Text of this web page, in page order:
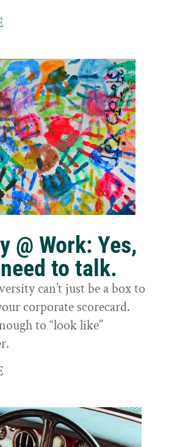
@ Work: Yes,
to talk.
can’t just be a box to
corporate scorecard.
to “look like”